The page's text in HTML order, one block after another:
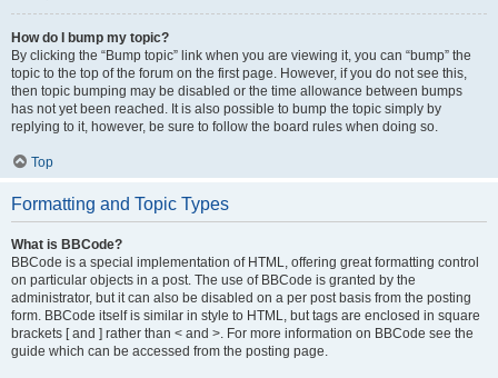
How do I bump my topic?
By clicking the “Bump topic” link when you are viewing it, you can “bump” the
topic to the top of the forum on the first page. However, if you do not see this,
then topic bumping may be disabled or the time allowance between bumps
has not yet been reached. It is also possible to bump the topic simply by
replying to it, however, be sure to follow the board rules when doing so.
Top
Formatting and Topic Types
What is BBCode?
BBCode is a special implementation of HTML, offering great formatting control
on particular objects in a post. The use of BBCode is granted by the
administrator, but it can also be disabled on a per post basis from the posting
form. BBCode itself is similar in style to HTML, but tags are enclosed in square
brackets [ and ] rather than < and >. For more information on BBCode see the
guide which can be accessed from the posting page.